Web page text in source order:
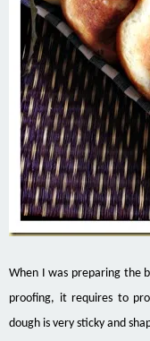
When I was preparing the
proofing, it requires to
dough is very sticky and